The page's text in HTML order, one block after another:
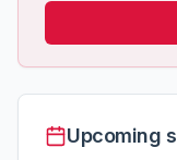
Upcoming